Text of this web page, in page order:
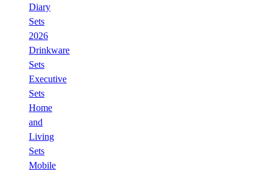
Diary
Sets
2026
Drinkware
Sets
Executive
Sets
Home
and
Living
Sets
Mobile